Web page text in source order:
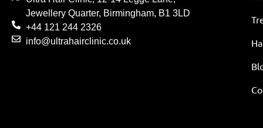
Jewellery Quarter, Birmingham, B1 3LD
+44 121 244 2326
info@ultrahairclinic.co.uk